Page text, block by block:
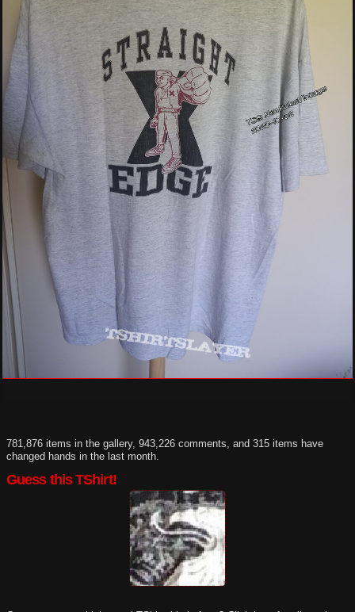
781,876 items in the gallery, 943,226 comments, and 315 items have
changed hands in the last month.
Guess this TShirt!